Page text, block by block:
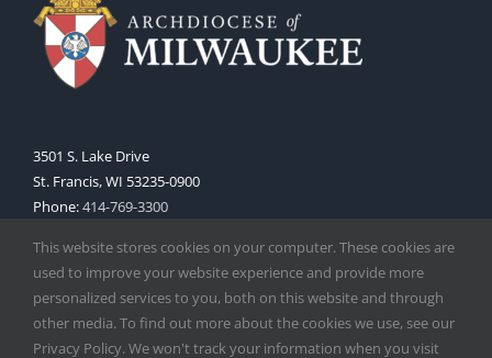
3501 S. Lake Drive
St. Francis, WI 53235-0900
Phone:414-769-3300
This website stores cookies on your computer. These cookies are
used to improve your website experience and provide more
personalized services to you, both on this website and through
other media. To find out more about the cookies we use, see our
Privacy Policy. We won't track your information when you visit